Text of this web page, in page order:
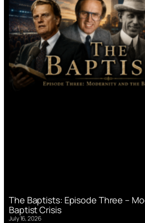
The Baptists: Episode Three –
Baptist Crisis
July 16, 2026